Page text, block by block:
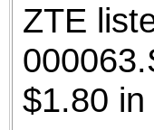
ZTE
$1.80